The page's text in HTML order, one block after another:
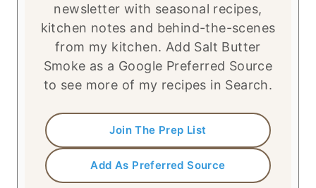
newsletter with seasonal recipes,
kitchen notes and behind-the-scenes
from my kitchen. Add Salt Butter
Smoke as a Google Preferred Source
to see more of my recipes in Search.
Join The Prep List
Add As Preferred Source